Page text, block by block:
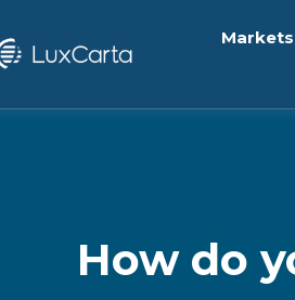
Markets
How do